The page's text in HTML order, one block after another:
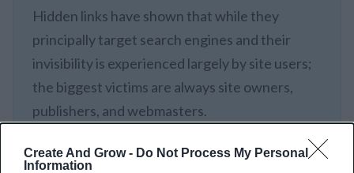
Create And Grow - Do Not Process My Personal
Information
Hidden links have shown that while they
principally target search engines and their
invisibility is experienced largely by site users;
the biggest victims are always site owners,
publishers, and webmasters.
Aaron Haynes